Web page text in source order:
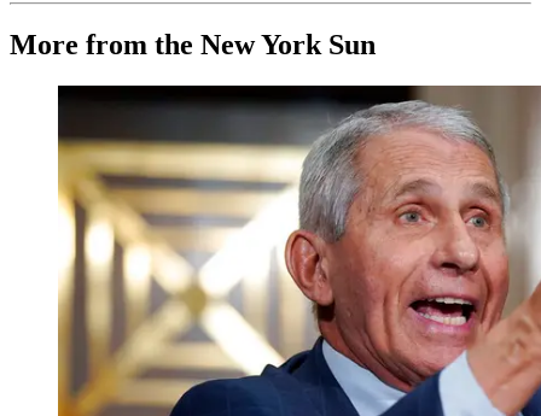
More from the New York Sun